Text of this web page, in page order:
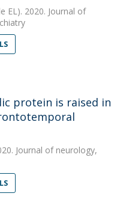
EL). 2020. Journal of
protein is raised in
Journal of neurology,